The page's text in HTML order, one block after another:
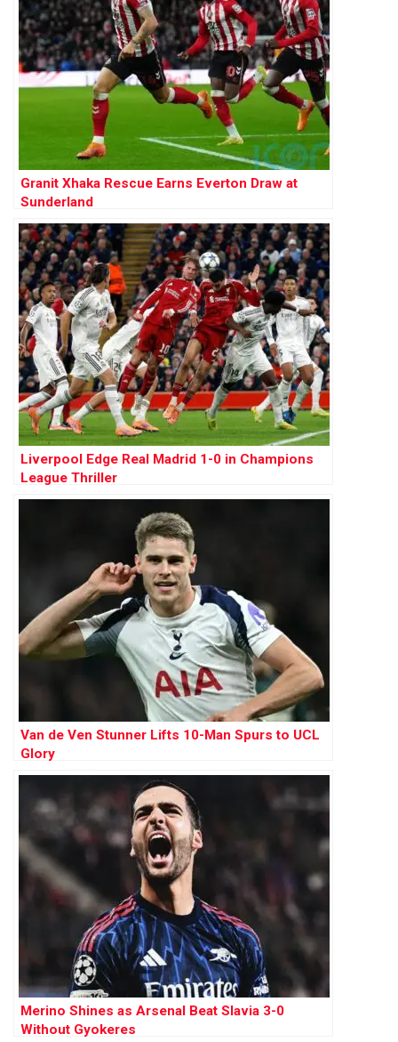
Granit Xhaka Rescue Earns Everton Draw at
Sunderland
Liverpool Edge Real Madrid 1-0 in Champions
League Thriller
Van de Ven Stunner Lifts 10-Man Spurs to UCL
Glory
Merino Shines as Arsenal Beat Slavia 3-0
Without Gyokeres